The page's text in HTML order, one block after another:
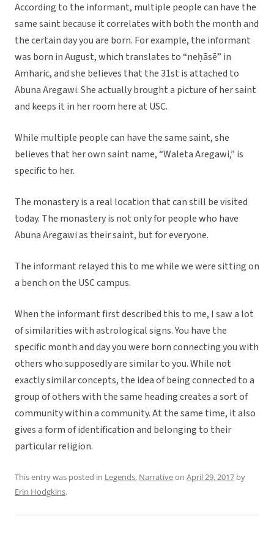
According to the informant, multiple people can have the
same saint because it correlates with both the month and
the certain day you are born. For example, the informant
was born in August, which translates to “neḥāsē” in
Amharic, and she believes that the 31st is attached to
Abuna Aregawi. She actually brought a picture of her saint
and keeps it in her room here at USC.
While multiple people can have the same saint, she
believes that her own saint name, “Waleta Aregawi,” is
specific to her.
The monastery is a real location that can still be visited
today. The monastery is not only for people who have
Abuna Aregawi as their saint, but for everyone.
The informant relayed this to me while we were sitting on
a bench on the USC campus.
When the informant first described this to me, I saw a lot
of similarities with astrological signs. You have the
specific month and day you were born connecting you with
others who supposedly are similar to you. While not
exactly similar concepts, the idea of being connected to a
group of others with the same heading creates a sort of
community within a community. At the same time, it also
gives a form of identification and belonging to their
particular religion.
This entry was posted in Legends, Narrativeon April 29, 2017 by
Erin Hodgkins.